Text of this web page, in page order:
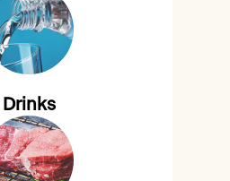
Drinks